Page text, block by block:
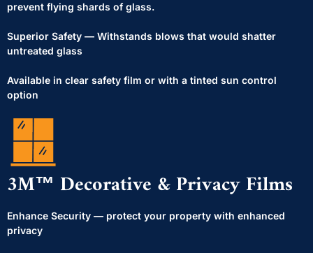
prevent flying shards of glass.
Superior Safety — Withstands blows that would shatter
untreated glass
Available in clear safety film or with a tinted sun control
option
3M™ Decorative & Privacy Films
Enhance Security — protect your property with enhanced
privacy